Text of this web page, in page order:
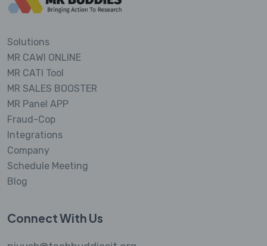
Solutions
MR CAWI ONLINE
MR CATI Tool
MR SALES BOOSTER
MR Panel APP
Fraud-Cop
Integrations
Company
Schedule Meeting
Blog
Connect With Us